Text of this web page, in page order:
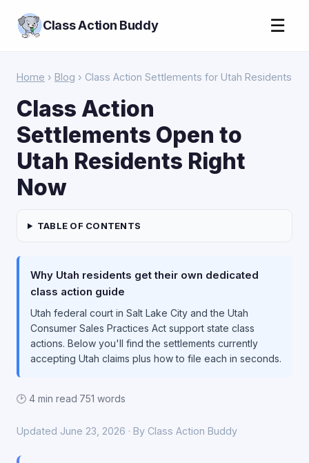
Class Action Buddy ☰
Home › Blog › Class Action Settlements for Utah Residents
Class Action
Settlements Open to
Utah Residents Right
Now
TABLE OF CONTENTS
Why Utah residents get their own dedicated
class action guide
Utah federal court in Salt Lake City and the Utah
Consumer Sales Practices Act support state class
actions. Below you'll find the settlements currently
accepting Utah claims plus how to file each in seconds.
🕑 4 min read·751 words
Updated June 23, 2026 · By Class Action Buddy